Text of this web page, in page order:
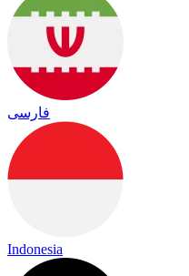
فارسی
Indonesia